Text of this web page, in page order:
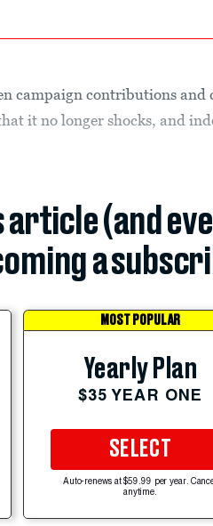
campaign contributions and
it no longer shocks, and
article (and
a
MOST POPULAR
Yearly Plan
$35 YEAR ONE
SELECT
Auto-renews at $59.99 per year.
anytime.